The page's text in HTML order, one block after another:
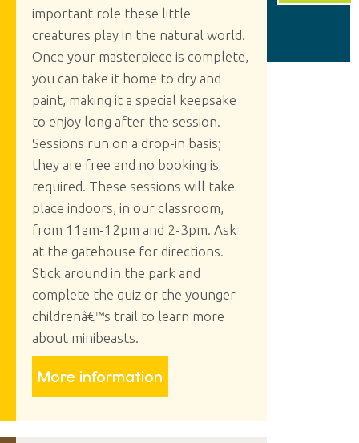
important role these little
creatures play in the natural world.
Once your masterpiece is complete,
you can take it home to dry and
paint, making it a special keepsake
to enjoy long after the session.
Sessions run on a drop-in basis;
they are free and no booking is
required. These sessions will take
place indoors, in our classroom,
from 11am-12pm and 2-3pm. Ask
at the gatehouse for directions.
Stick around in the park and
complete the quiz or the younger
childrenâ€™s trail to learn more
about minibeasts.
More information